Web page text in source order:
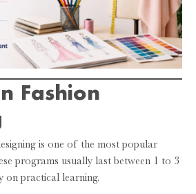
Fashion
is one of the most popular
programs usually last between 1 to 3
on practical learning.